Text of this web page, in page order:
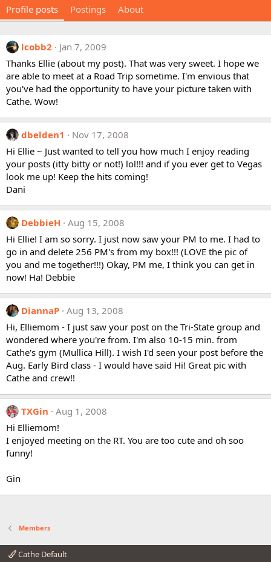
Profile posts Postings About
lcobb2
Jan 7, 2009
Thanks Ellie (about my post). That was very sweet. I hope we
are able to meet at a Road Trip sometime. I'm envious that
you've had the opportunity to have your picture taken with
Cathe. Wow!
dbelden1
Nov 17, 2008
Hi Ellie ~ Just wanted to tell you how much I enjoy reading
your posts (itty bitty or not!) lol!!! and if you ever get to Vegas
look me up! Keep the hits coming!
Dani
DebbieH Aug 15, 2008
Hi Ellie! I am so sorry. I just now saw your PM to me. I had to
go in and delete 256 PM's from my box!!! (LOVE the pic of
you and me together!!!) Okay, PM me, I think you can get in
now! Ha! Debbie
DiannaP Aug 13, 2008
Hi, Elliemom - I just saw your post on the Tri-State group and
wondered where you're from. I'm also 10-15 min. from
Cathe's gym (Mullica Hill). I wish I'd seen your post before the
Aug. Early Bird class - I would have said Hi! Great pic with
Cathe and crew!!
TXGin
Aug 1, 2008
Hi Elliemom!
I enjoyed meeting on the RT. You are too cute and oh soo
funny!
Gin
Members
Cathe Default